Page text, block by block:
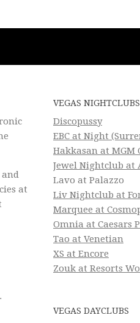
and
at
.
VEGAS NIGHTCLUBS
Discopussy
EBC at Night
Hakkasan at MGM
Jewel Nightclub at
Lavo at Palazzo
Liv Nightclub at
Marquee at
Omnia at Caesars
Tao at Venetian
XS at Encore
Zouk at Resorts
VEGAS DAYCLUBS